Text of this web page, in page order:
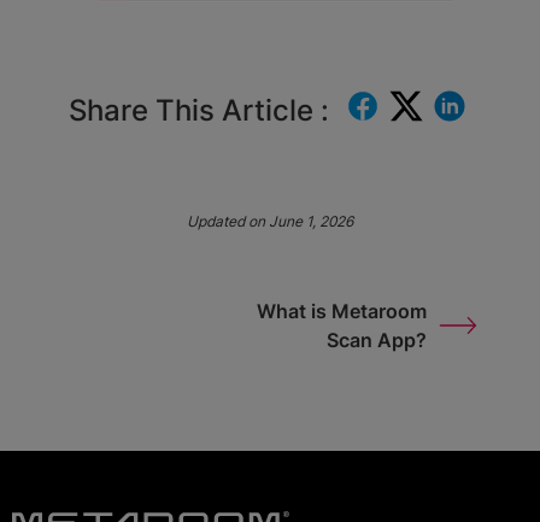
Share This Article :
Updated on June 1, 2026
What is Metaroom
Scan App?